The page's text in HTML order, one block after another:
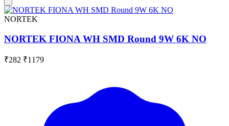
NORTEK
NORTEK FIONA WH SMD Round 9W 6K NO
₹282 ₹1179